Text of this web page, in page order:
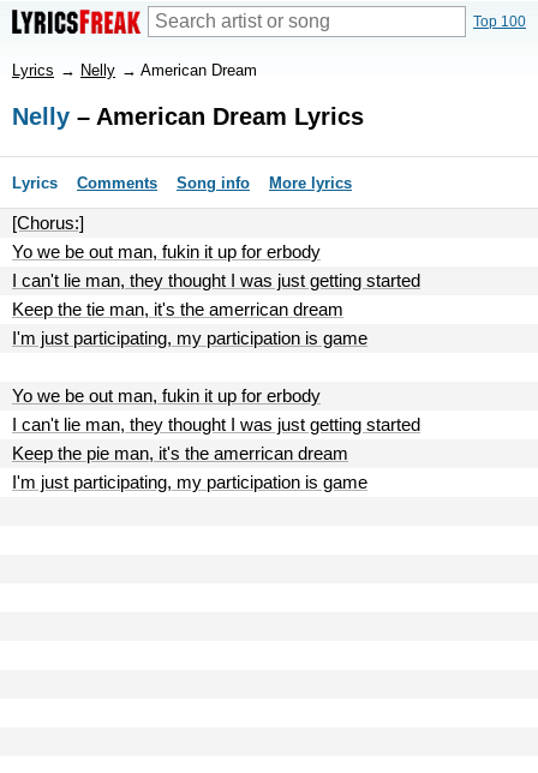
Top 100
Lyrics → Nelly → American Dream
Nelly – American Dream Lyrics
Lyrics Comments Song info More lyrics
[Chorus:]
Yo we be out man, fukin it up for erbody
I can't lie man, they thought I was just getting started
Keep the tie man, it's the amerrican dream
I'm just participating, my participation is game
Yo we be out man, fukin it up for erbody
I can't lie man, they thought I was just getting started
Keep the pie man, it's the amerrican dream
I'm just participating, my participation is game